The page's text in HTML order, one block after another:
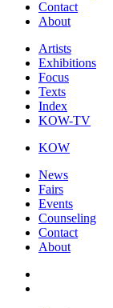
Contact
About
Artists
Exhibitions
Focus
Texts
Index
KOW-TV
KOW
News
Fairs
Events
Counseling
Contact
About